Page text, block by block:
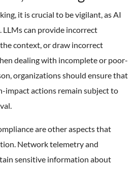
it is crucial to be vigilant, as AI
can provide incorrect
context, or draw incorrect
dealing with incomplete or poor-
organizations should ensure that
impact actions remain subject to
are other aspects that
Network telemetry and
sensitive information about